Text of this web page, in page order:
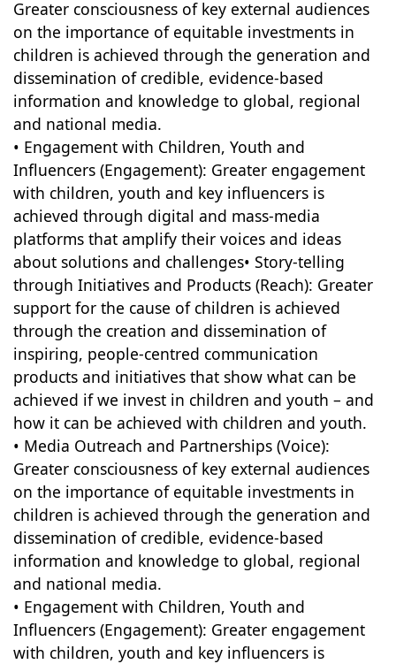
Greater consciousness of key external audiences
on the importance of equitable investments in
children is achieved through the generation and
dissemination of credible, evidence-based
information and knowledge to global, regional
and national media.
• Engagement with Children, Youth and
Influencers (Engagement): Greater engagement
with children, youth and key influencers is
achieved through digital and mass-media
platforms that amplify their voices and ideas
about solutions and challenges• Story-telling
through Initiatives and Products (Reach): Greater
support for the cause of children is achieved
through the creation and dissemination of
inspiring, people-centred communication
products and initiatives that show what can be
achieved if we invest in children and youth – and
how it can be achieved with children and youth.
• Media Outreach and Partnerships (Voice):
Greater consciousness of key external audiences
on the importance of equitable investments in
children is achieved through the generation and
dissemination of credible, evidence-based
information and knowledge to global, regional
and national media.
• Engagement with Children, Youth and
Influencers (Engagement): Greater engagement
with children, youth and key influencers is